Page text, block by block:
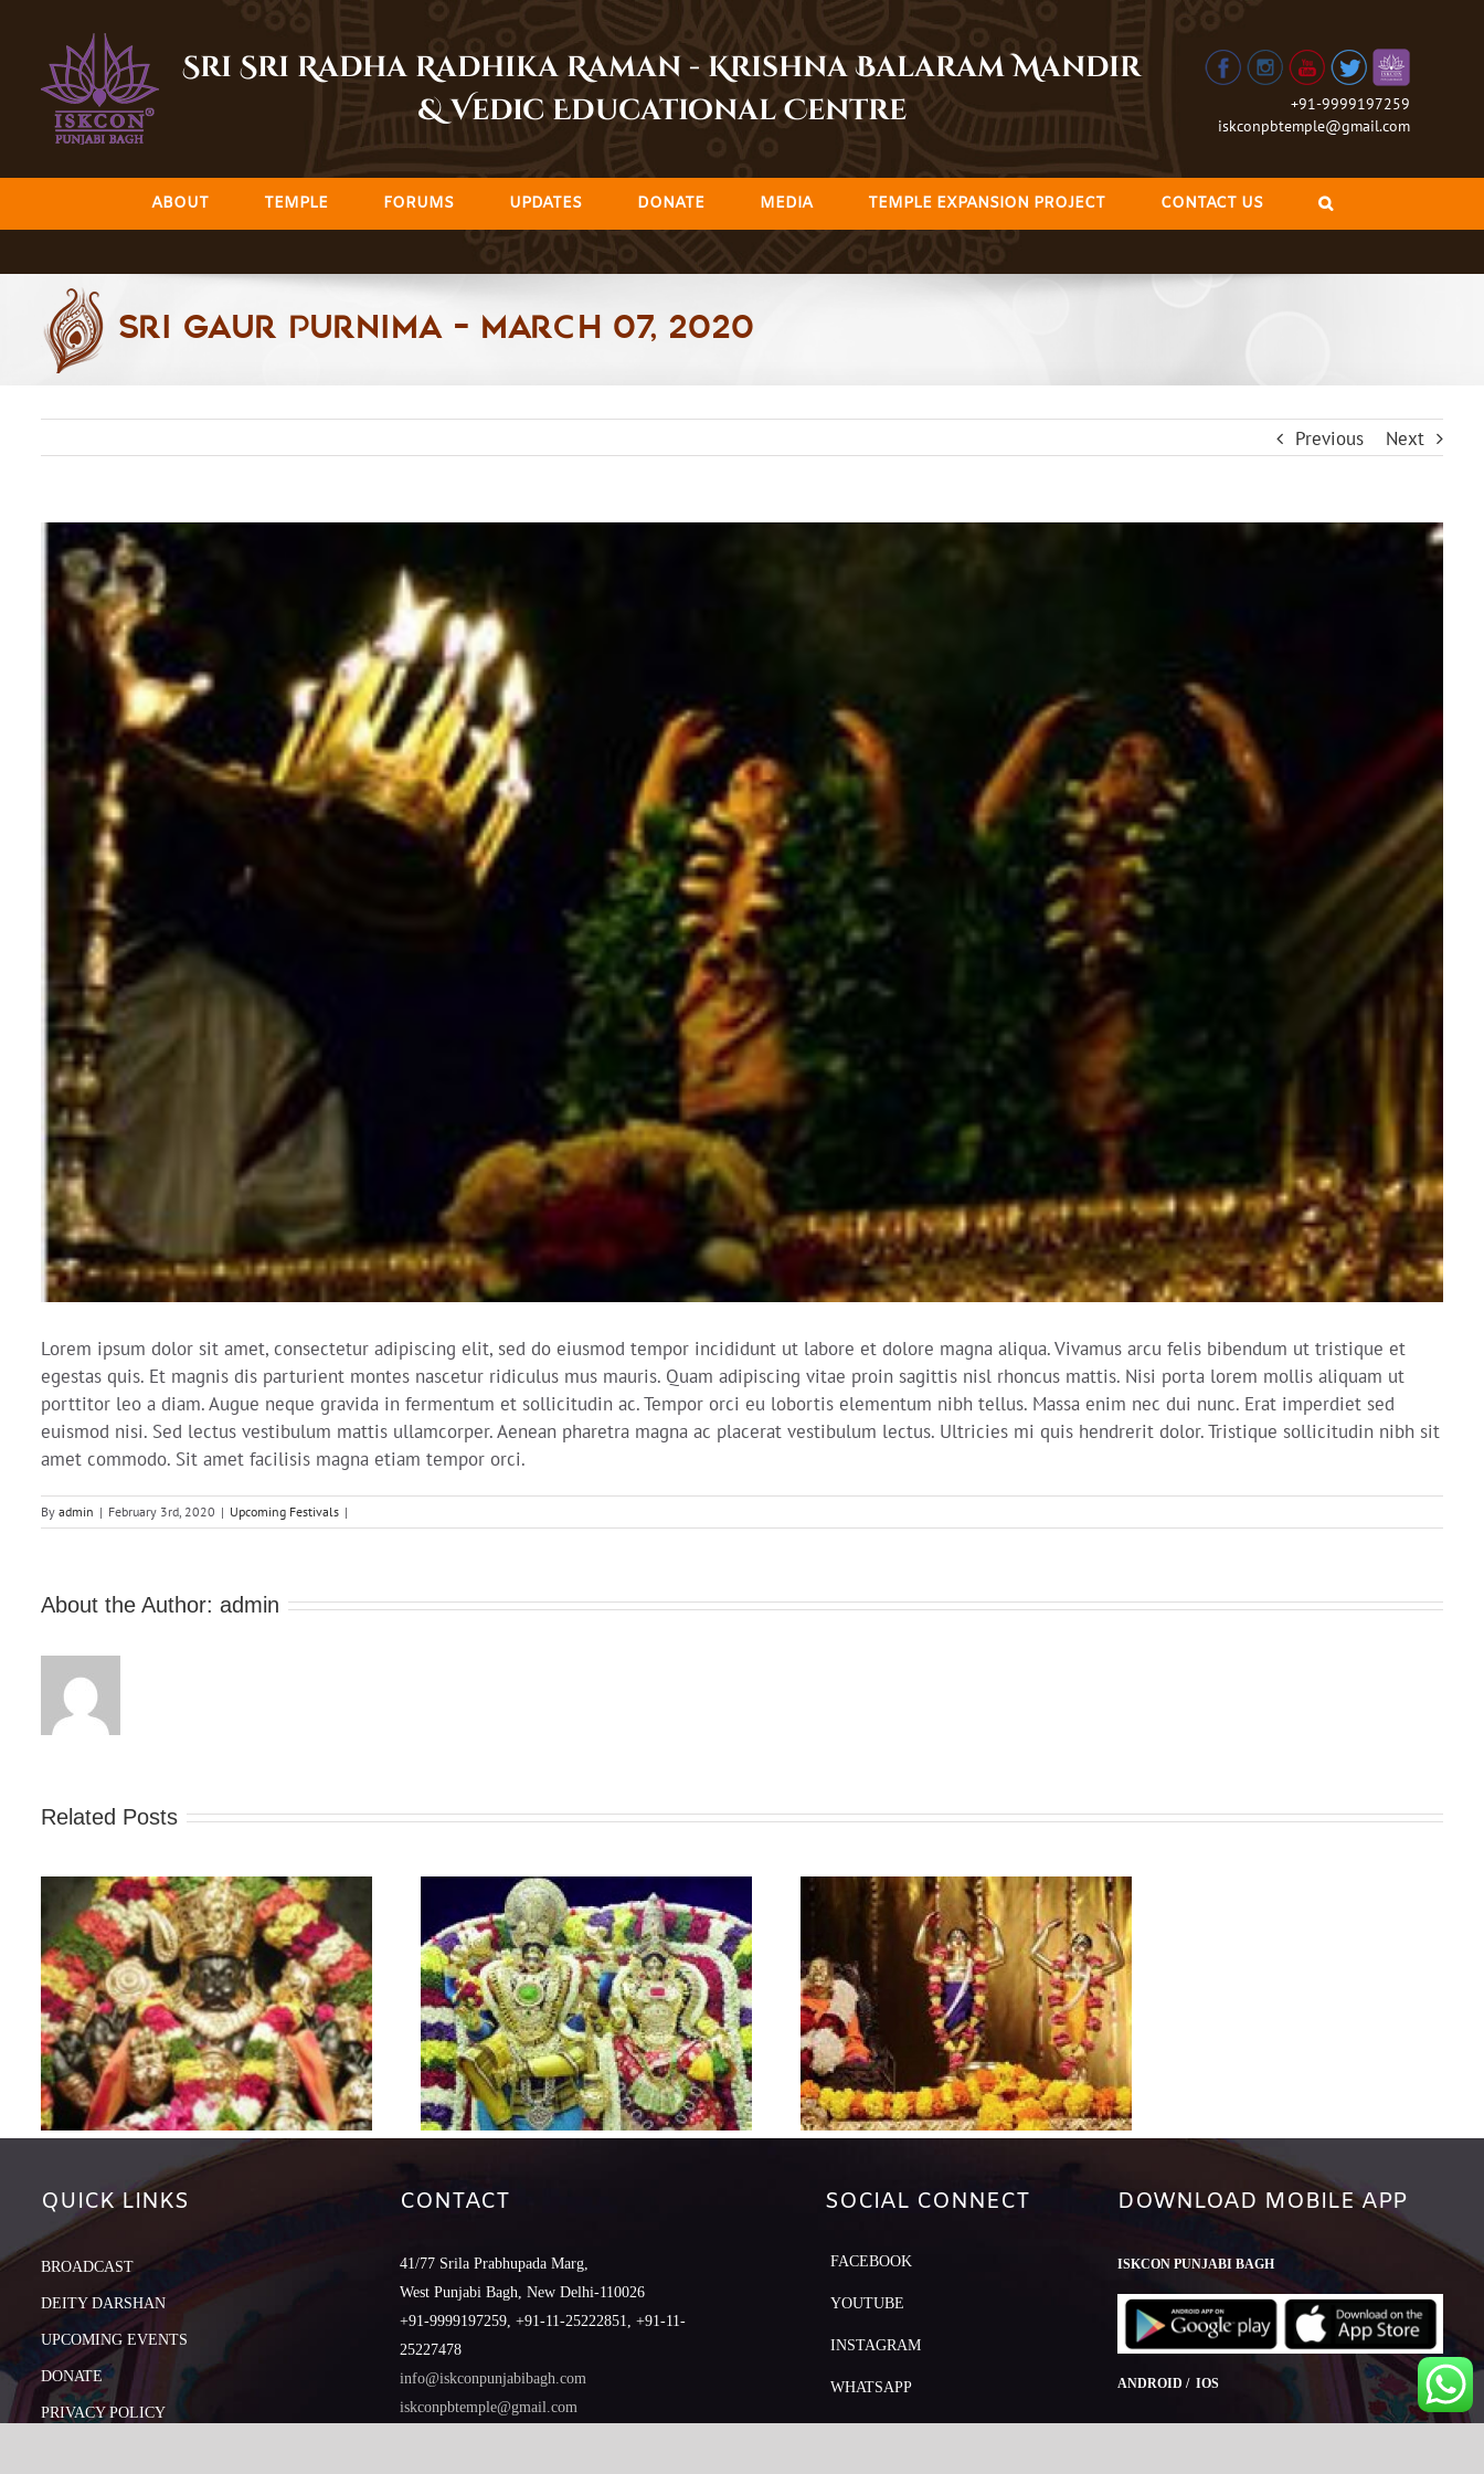
content
Sri Sri Radha Radhika Raman - Krishna Balaram Mandir
& Vedic Educational Centre
+91-9999197259
iskconpbtemple@gmail.com
ABOUT TEMPLE FORUMS UPDATES DONATE MEDIA TEMPLE EXPANSION PROJECT CONTACT US
Sri Gaur Purnima – March 07, 2020
Previous Next
Larger
Image
Lorem ipsum dolor sit amet, consectetur adipiscing elit, sed do eiusmod tempor incididunt ut labore et dolore magna aliqua. Vivamus arcu felis bibendum ut tristique et
egestas quis. Et magnis dis parturient montes nascetur ridiculus mus mauris. Quam adipiscing vitae proin sagittis nisl rhoncus mattis. Nisi porta lorem mollis aliquam ut
porttitor leo a diam. Augue neque gravida in fermentum et sollicitudin ac. Tempor orci eu lobortis elementum nibh tellus. Massa enim nec dui nunc. Erat imperdiet sed
euismod nisi. Sed lectus vestibulum mattis ullamcorper. Aenean pharetra magna ac placerat vestibulum lectus. Ultricies mi quis hendrerit dolor. Tristique sollicitudin nibh sit
amet commodo. Sit amet facilisis magna etiam tempor orci.
By admin | February 3rd, 2020 | Upcoming Festivals |
About the Author: admin
Related Posts
QUICK LINKS
BROADCAST
DEITY DARSHAN
UPCOMING EVENTS
DONATE
PRIVACY POLICY
CONTACT
41/77 Srila Prabhupada Marg,
West Punjabi Bagh, New Delhi-110026
+91-9999197259, +91-11-25222851, +91-11-
25227478
info@iskconpunjabibagh.com
iskconpbtemple@gmail.com
SOCIAL CONNECT
FACEBOOK
YOUTUBE
INSTAGRAM
WHATSAPP
DOWNLOAD MOBILE APP
ISKCON PUNJABI BAGH
ANDROID / IOS